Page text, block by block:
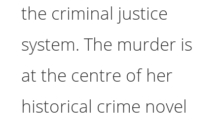
the criminal justice
system. The murder is
at the centre of her
historical crime novel